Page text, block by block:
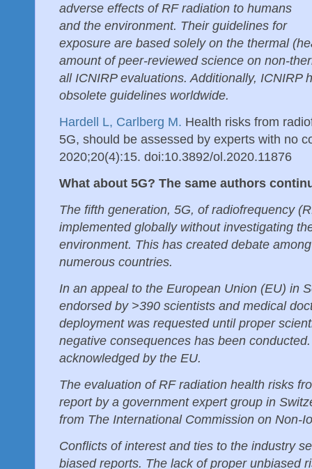
adverse effects of RF radiation to humans
and the environment. Their guidelines for
exposure are based solely on the thermal
amount of peer-reviewed science on non-
all ICNIRP evaluations. Additionally, ICNIRP
obsolete guidelines worldwide.
Hardell L, Carlberg M. Health risks from
5G, should be assessed by experts with no
2020;20(4):15. doi:10.3892/ol.2020.11876
What about 5G? The same authors
The fifth generation, 5G, of radiofrequency
implemented globally without investigating
environment. This has created debate
numerous countries.
In an appeal to the European Union (EU) in
endorsed by >390 scientists and medical
deployment was requested until proper
negative consequences has been
acknowledged by the EU.
The evaluation of RF radiation health risks
report by a government expert group in
from The International Commission on Non-
Conflicts of interest and ties to the industry
biased reports. The lack of proper unbiased